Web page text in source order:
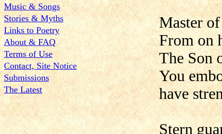
Music & Songs
Stories & Myths
Links to Poetry
About & FAQ
Terms of Use
Contact, Site Notice
Submissions
The Latest
Master
From on
The Son
You
have
Stern